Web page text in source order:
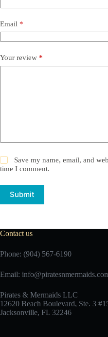
Email *
Your review *
Save my name, email, and
time I comment.
Submit
Contact us
Phone: (904) 567-6190
Email:
Pirates & Mermaids LLC
12620 Beach Boulevard, Ste. 3
Jacksonville, FL 32246